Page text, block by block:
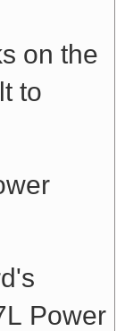
on the
to
Power